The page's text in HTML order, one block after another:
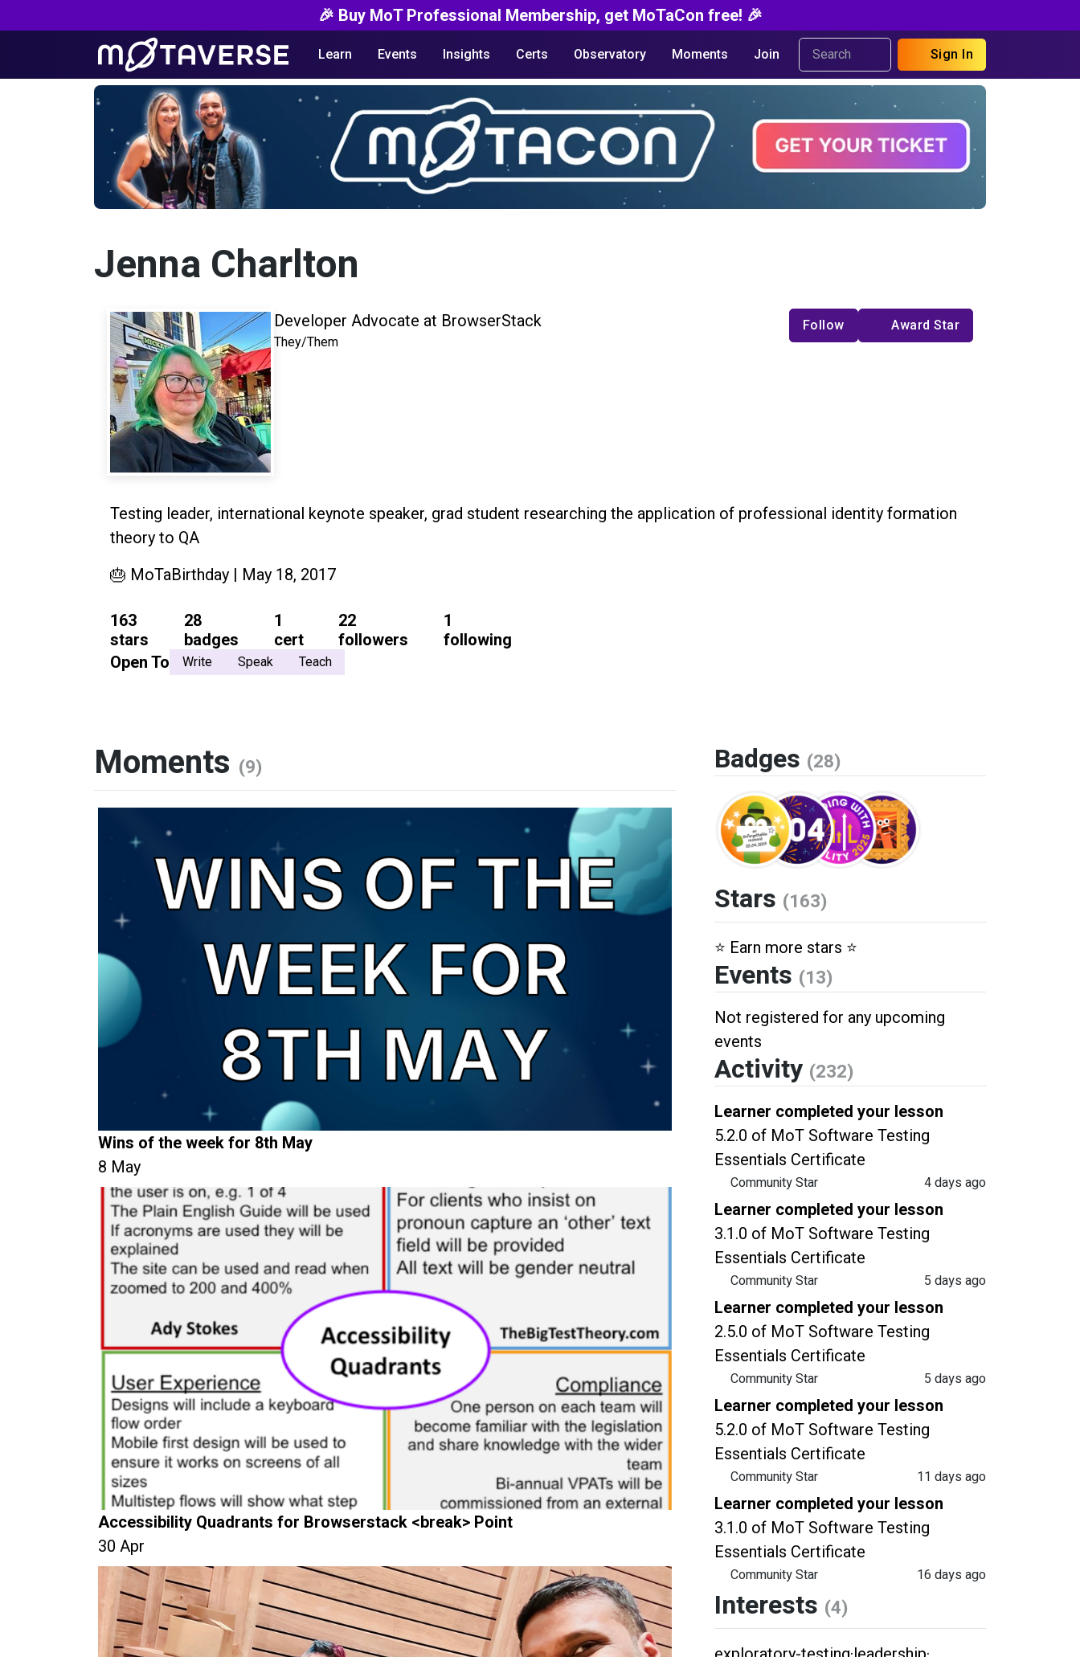
🎉 Buy MoT Professional Membership, get MoTaCon free! 🎉
Learn Events Insights Certs Observatory Moments Join Sign In
Jenna Charlton
Developer Advocate at BrowserStack
They/Them
Follow Award Star
Testing leader, international keynote speaker, grad student researching the application of professional identity formation
theory to QA
🎂 MoTaBirthday | May 18, 2017
163
stars
28
badges
1
cert
22
followers
1
following
Open To
Write Speak Teach
Moments (9)
Wins of the week for 8th May
8 May
Accessibility Quadrants for Browserstack <break> Point
30 Apr
Badges (28)
Stars (163)
⭐️ Earn more stars ⭐️
Events (13)
Not registered for any upcoming
events
Activity (232)
Learner completed your lesson
5.2.0 of MoT Software Testing
Essentials Certificate
Community Star
4 days ago
Learner completed your lesson
3.1.0 of MoT Software Testing
Essentials Certificate
Community Star
5 days ago
Learner completed your lesson
2.5.0 of MoT Software Testing
Essentials Certificate
Community Star
5 days ago
Learner completed your lesson
5.2.0 of MoT Software Testing
Essentials Certificate
Community Star
11 days ago
Learner completed your lesson
3.1.0 of MoT Software Testing
Essentials Certificate
Community Star
16 days ago
Interests (4)